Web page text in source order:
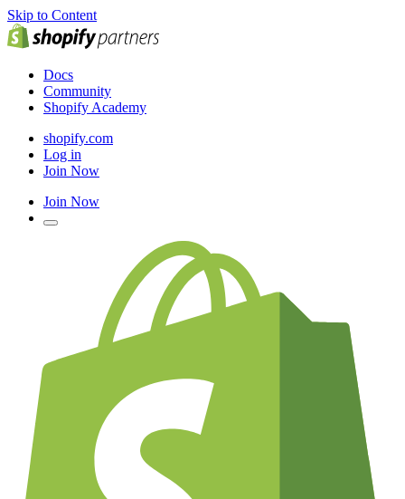
Skip to Content
Docs
Community
Shopify Academy
shopify.com
Log in
Join Now
Join Now